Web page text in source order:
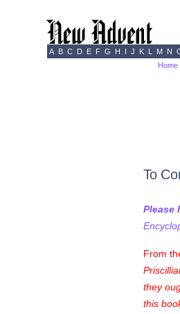
A B C D E F G H I J K L M N
Home
To
Please
From
they
this